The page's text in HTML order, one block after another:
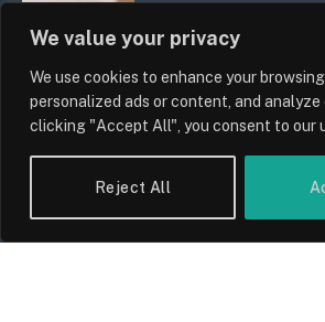
We value your privacy
We use cookies to enhance your
personalized ads or content, and
clicking "Accept All", you consent to our
Reject All
UK Wage Growth
Keeping Up With